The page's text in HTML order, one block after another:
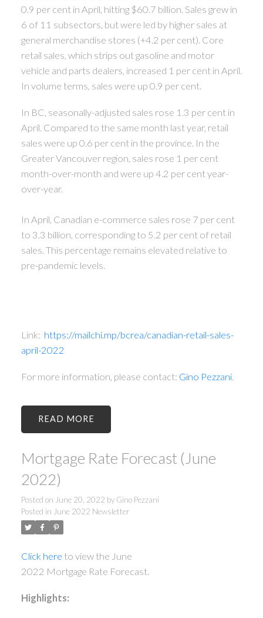
0.9 per cent in April, hitting $60.7 billion. Sales grew in
6 of 11 subsectors, but were led by higher sales at
general merchandise stores (+4.2 per cent). Core
retail sales, which strips out gasoline and motor
vehicle and parts dealers, increased 1 per cent in April.
In volume terms, sales were up 0.9 per cent.
In BC, seasonally-adjusted sales rose 1.3 per cent in
April. Compared to the same month last year, retail
sales were up 0.6 per cent in the province. In the
Greater Vancouver region, sales rose 1 per cent
month-over-month and were up 4.2 per cent year-
over-year.
In April, Canadian e-commerce sales rose 7 per cent
to 3.3 billion, corresponding to 5.2 per cent of retail
sales. This percentage remains elevated relative to
pre-pandemic levels.
Link: https://mailchi.mp/bcrea/canadian-retail-sales-
april-2022
For more information, please contact: Gino Pezzani.
READ
Mortgage Rate Forecast (June
2022)
Posted on June 20, 2022 by Gino Pezzani
Posted in June 2022 Newsletter
Click here to view the June
2022 Mortgage Rate Forecast.
Highlights: